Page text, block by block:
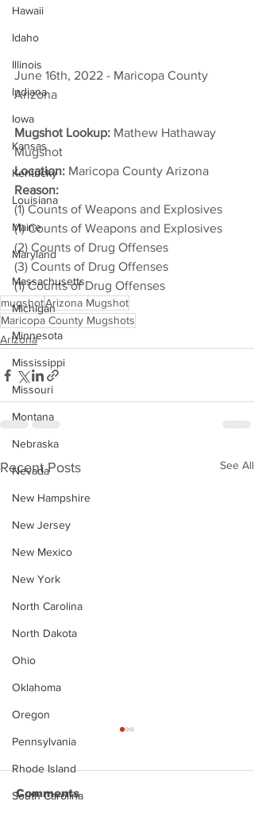
Hawaii
Idaho
Illinois
Indiana
Iowa
Kansas
Kentucky
Louisiana
Maine
Maryland
Massachusetts
Michigan
Minnesota
Mississippi
Missouri
Montana
Nebraska
Nevada
New Hampshire
New Jersey
New Mexico
New York
North Carolina
North Dakota
Ohio
Oklahoma
Oregon
Pennsylvania
Rhode Island
South Carolina
June 16th, 2022 - Maricopa County
Arizona
Mugshot Lookup: Mathew Hathaway
Mugshot
Location: Maricopa County Arizona
Reason:
(1) Counts of Weapons and Explosives
(1) Counts of Weapons and Explosives
(2) Counts of Drug Offenses
(3) Counts of Drug Offenses
(1) Counts of Drug Offenses
mugshotArizona Mugshot
Maricopa County Mugshots
Arizona
Recent Posts See All
Comments